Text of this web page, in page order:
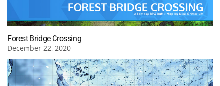
Forest Bridge Crossing
December 22, 2020